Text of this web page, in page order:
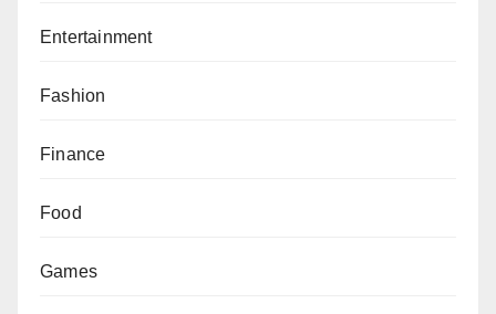
Entertainment
Fashion
Finance
Food
Games